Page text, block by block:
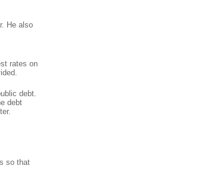
He also
rates on
debt.
debt
so that